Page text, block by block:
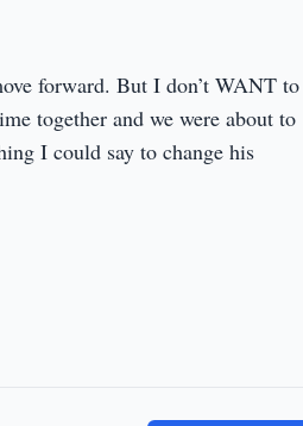
forward. But I don’t WANT to
together and we were about to
I could say to change his